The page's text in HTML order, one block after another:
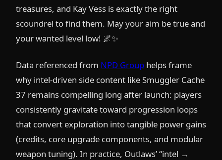
treasures, and Kay Vess is exactly the right
scoundrel to find them. May your aim be true and
your wanted level low! 🌌✨
Data referenced from NPD Group helps frame
why intel-driven side content like Smuggler Cache
37 remains compelling long after launch: players
consistently gravitate toward progression loops
that convert exploration into tangible power gains
(credits, core upgrade components, and modular
weapon tuning). In practice, Outlaws’ “intel →